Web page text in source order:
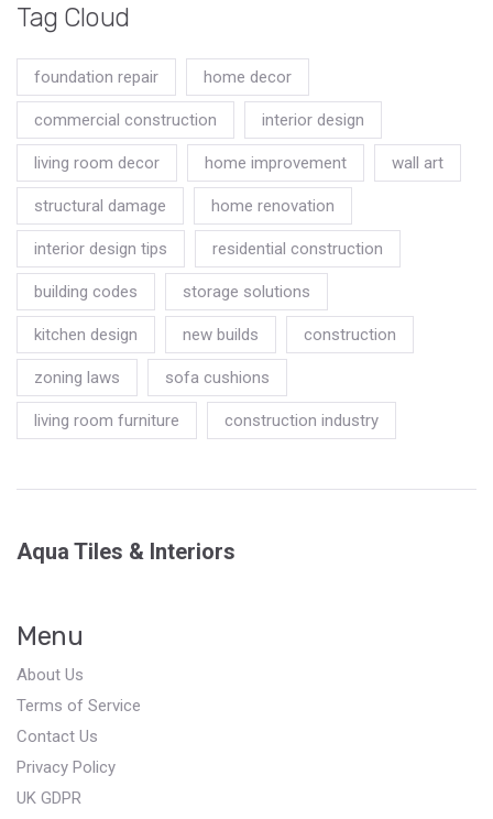
Tag Cloud
foundation repair home decor
commercial construction interior design
living room decor home improvement wall art
structural damage home renovation
interior design tips residential construction
building codes storage solutions
kitchen design new builds construction
zoning laws sofa cushions
living room furniture construction industry
Aqua Tiles & Interiors
Menu
About Us
Terms of Service
Contact Us
Privacy Policy
UK GDPR